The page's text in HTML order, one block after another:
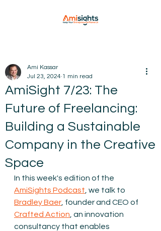
AmiSight 7/23: The
Future of Freelancing:
Building a Sustainable
Company in the Creative
Space
Ami Kassar
Jul 23, 2024 1 min read
In this week's edition of the
AmiSights Podcast , we talk to
Bradley Baer⁠ , founder and CEO of
⁠Crafted Action , an innovation
consultancy that enables